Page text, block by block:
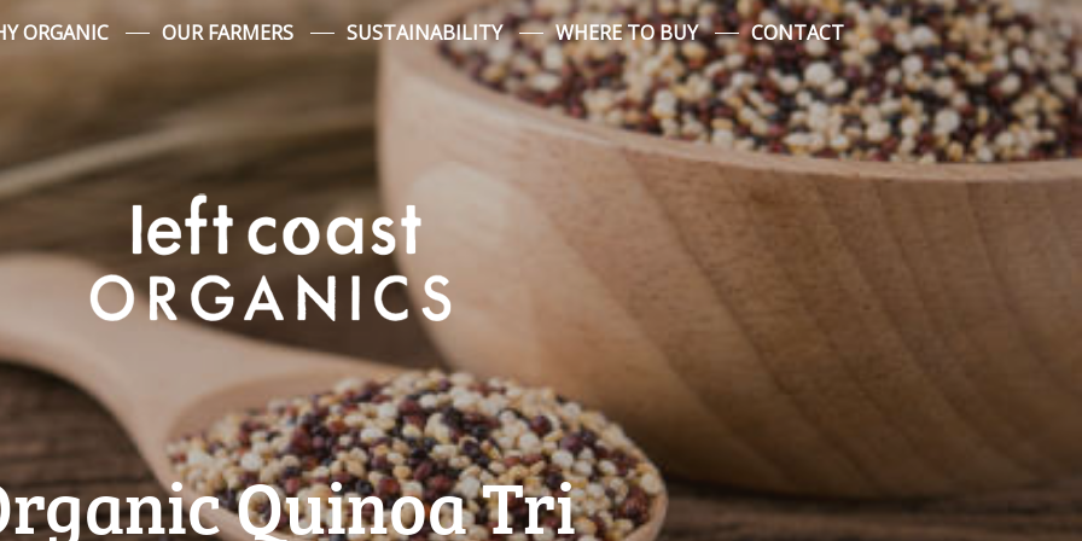
ORGANIC OUR FARMERS SUSTAINABILITY WHERE TO BUY CONTACT
Quinoa Tri